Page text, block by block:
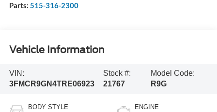
Parts: 515-316-2300
Vehicle Information
VIN:
3FMCR9GN4TRE06923
Stock #:
21767
Model Code:
R9G
BODY STYLE ENGINE